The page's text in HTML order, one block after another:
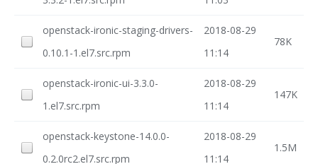
openstack-ironic-staging-drivers-
0.10.1-1.el7.src.rpm
2018-08-29
11:14
78K
openstack-ironic-ui-3.3.0-
1.el7.src.rpm
2018-08-29
11:14
147K
openstack-keystone-14.0.0-
0.2.0rc2.el7.src.rpm
2018-08-29
11:14
1.5M